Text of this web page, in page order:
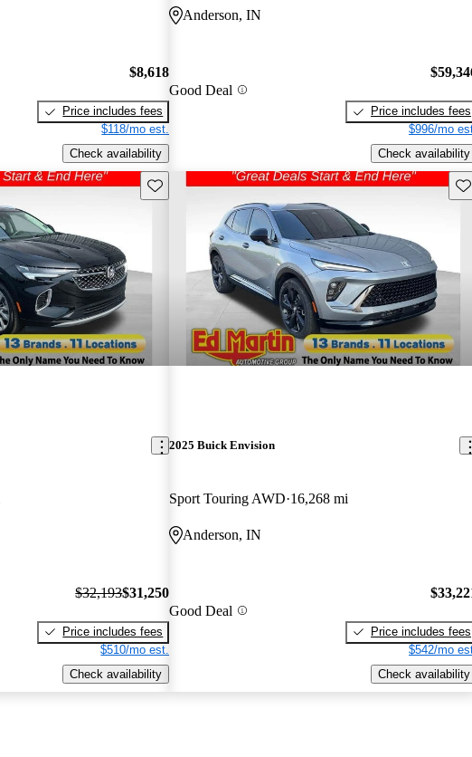
$8,618
Price includes fees
$118/mo est.
Check availability
Anderson, IN
Good Deal
Price includes fees
$996/mo
Check availability
Save this listing
$32,193$31,250
Price includes fees
$510/mo est.
Check availability
2025 Buick Envision
Sport Touring AWD 16,268 mi
Anderson, IN
Good Deal
Price includes fees
$542/mo
Check availability